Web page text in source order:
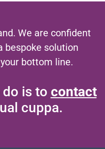
We are confident
bespoke solution
bottom line.
is to contact
cuppa.